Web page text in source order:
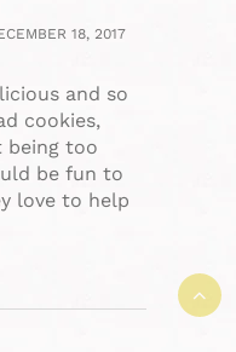
18, 2017
and so
cookies,
being too
be fun to
love to help